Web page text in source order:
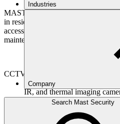
Industries
Company
Search Mast Security
MAST offer a wide range of
in residential and commercial
access control, intruder and fire
maintenance.
CCTV
MAST provide the very
IR, and thermal imaging
integrate alarm functionality
Intruder detection and response